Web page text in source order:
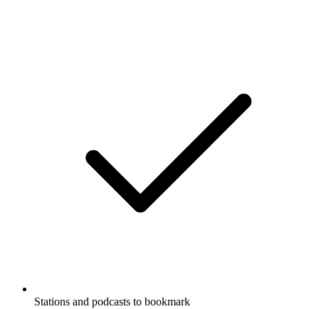
Stations and podcasts to bookmark